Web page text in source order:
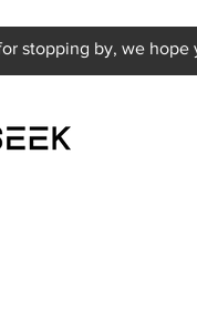
stopping by, we